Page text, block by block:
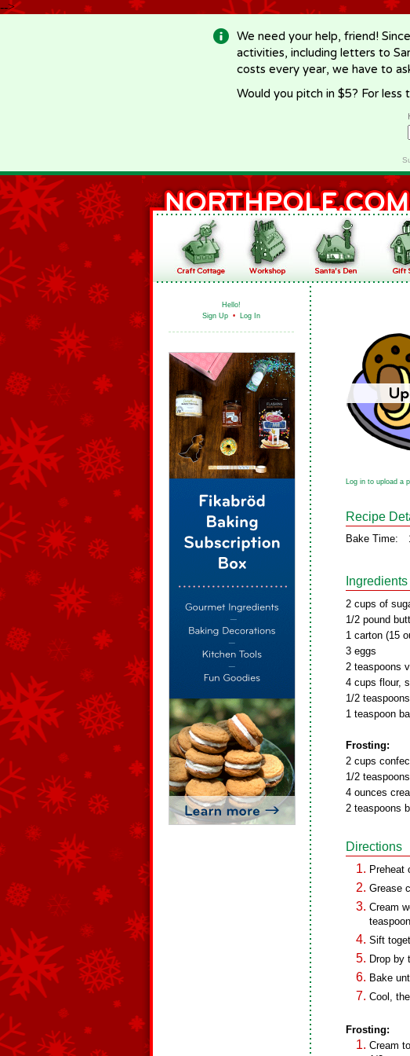
-->
We need your help, friend!
activities, including letters to
costs every year, we have to
Would you pitch in $5? For
Hello!
Sign Up • Log In
Log in to upload a
Recipe
Bake Time:
Ingredients
2 cups of
1/2 pound
1 carton (15
3 eggs
2 teaspoons
4 cups flour,
1/2
1 teaspoon
Frosting:
2 cups
1/2
4 ounces
2 teaspoons
Directions
Preheat
Grease
Cream
Sift
Drop by
Bake
Cool,
Frosting:
Cream